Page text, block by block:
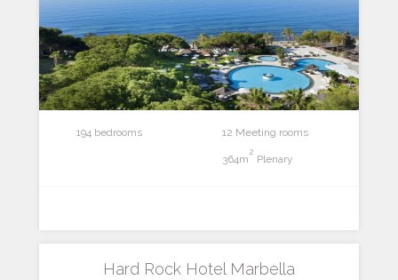
194 bedrooms 12 Meeting rooms
364m
2
Plenary
Hard Rock Hotel Marbella